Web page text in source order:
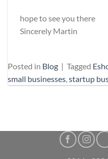
hope to see you there
Sincerely Martin
Posted in Blog | Tagged
small businesses,startup